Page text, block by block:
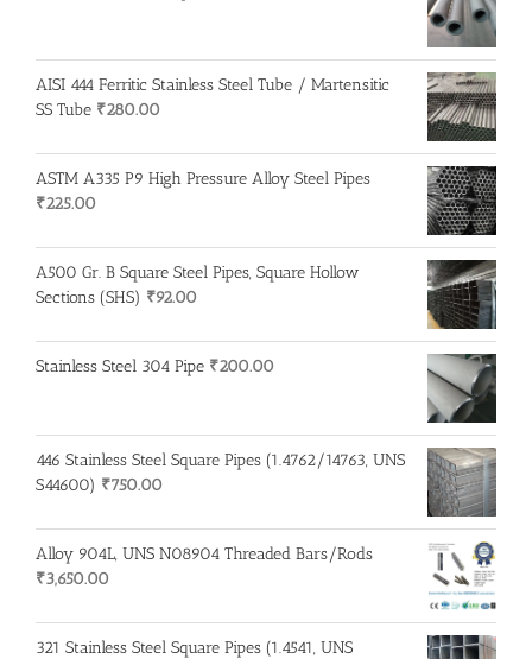
AISI 444 Ferritic Stainless Steel Tube / Martensitic
SS Tube ₹280.00
ASTM A335 P9 High Pressure Alloy Steel Pipes
₹225.00
A500 Gr. B Square Steel Pipes, Square Hollow
Sections (SHS) ₹92.00
Stainless Steel 304 Pipe ₹200.00
446 Stainless Steel Square Pipes (1.4762/14763, UNS
S44600) ₹750.00
Alloy 904L, UNS N08904 Threaded Bars/Rods
₹3,650.00
321 Stainless Steel Square Pipes (1.4541, UNS